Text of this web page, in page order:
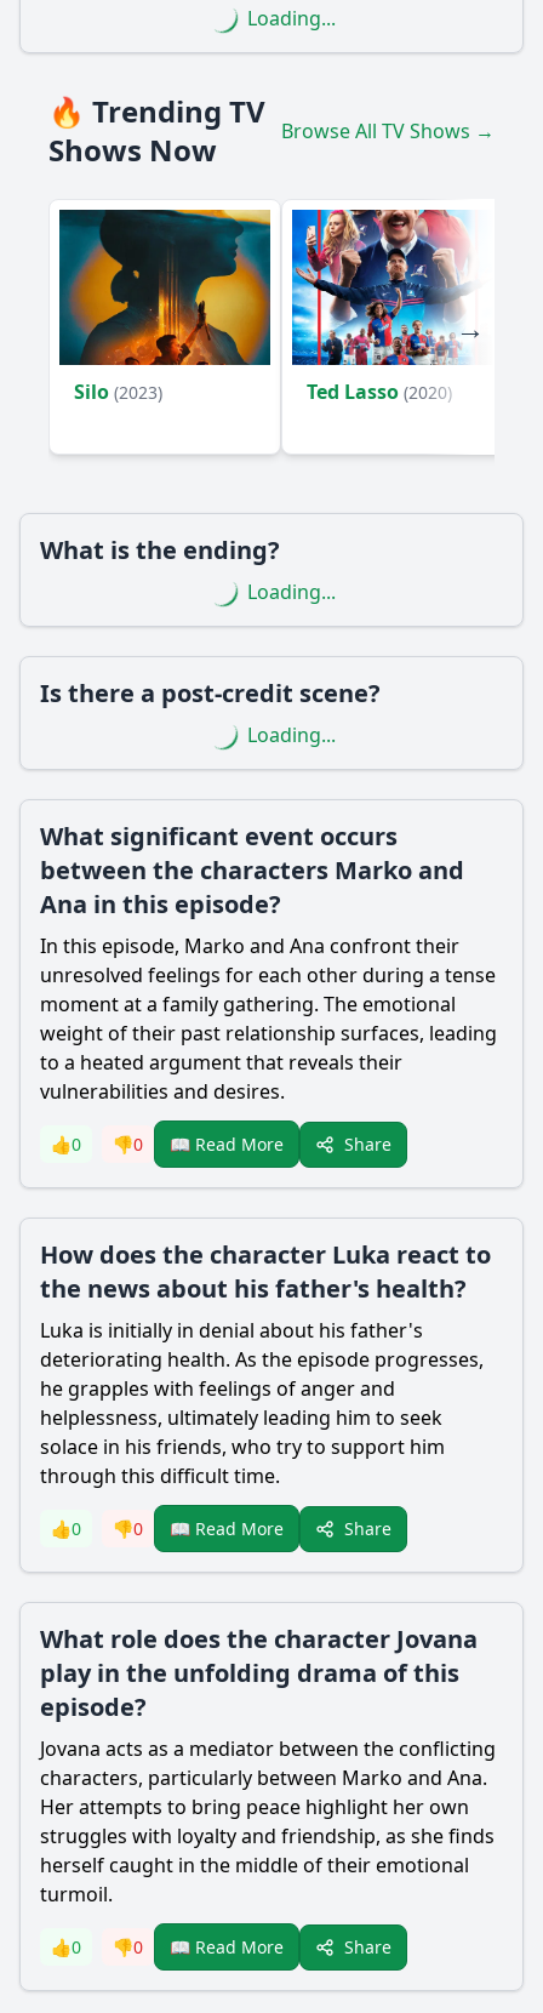
Popular
Marko and Ana in this episode?
How does the character Luka react to the news about his
father's health?
What role does the character Jovana play in the unfolding
drama of this episode?
What is the significance of the flashback scenes featuring
the character Petar?
through the character of Milena?
Is this family friendly?
Ask Your Own Question
Ask Question
Loading...
🔥 Trending TV
Shows Now
Browse All TV Shows →
Silo (2023) Ted Lasso (2020)
What is the ending?
Loading...
Is there a post-credit scene?
Loading...
What significant event occurs
between the characters Marko and
Ana in this episode?
In this episode, Marko and Ana confront their
unresolved feelings for each other during a tense
moment at a family gathering. The emotional
weight of their past relationship surfaces, leading
to a heated argument that reveals their
vulnerabilities and desires.
👍0 👎0 📖 Read More Share
How does the character Luka react to
the news about his father's health?
Luka is initially in denial about his father's
deteriorating health. As the episode progresses,
he grapples with feelings of anger and
helplessness, ultimately leading him to seek
solace in his friends, who try to support him
through this difficult time.
👍0 👎0 📖 Read More Share
What role does the character Jovana
play in the unfolding drama of this
episode?
Jovana acts as a mediator between the conflicting
characters, particularly between Marko and Ana.
Her attempts to bring peace highlight her own
struggles with loyalty and friendship, as she finds
herself caught in the middle of their emotional
turmoil.
👍0 👎0 📖 Read More Share